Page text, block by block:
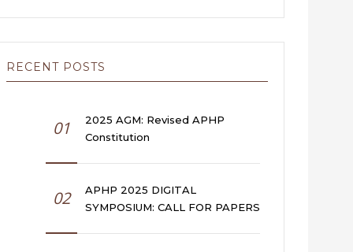
RECENT POSTS
01
2025 AGM: Revised APHP
Constitution
02
APHP 2025 DIGITAL
SYMPOSIUM: CALL FOR PAPERS